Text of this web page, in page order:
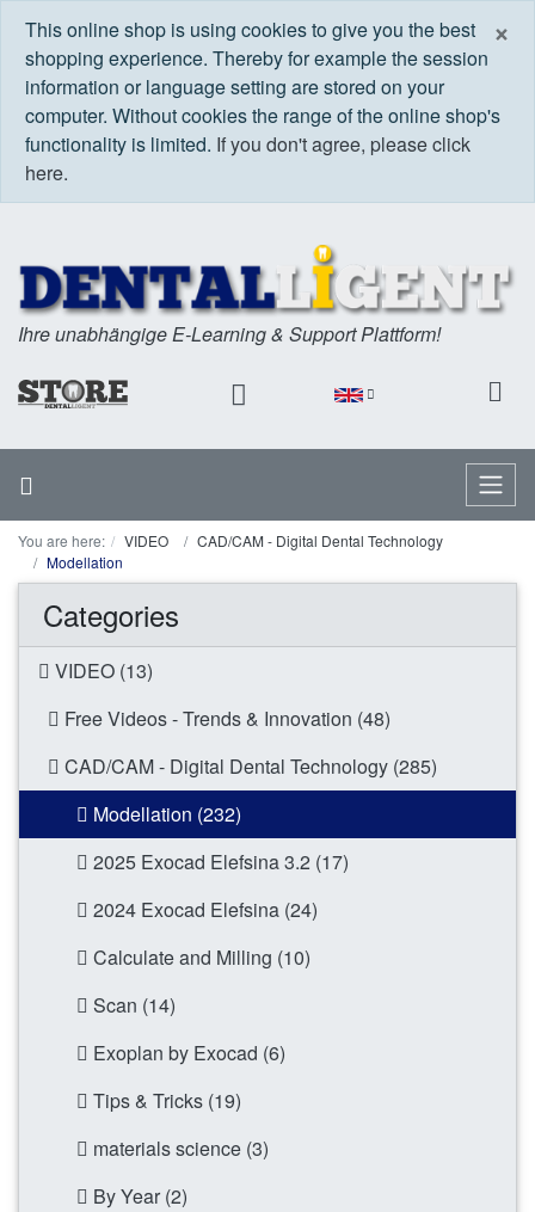
×
This online shop is using cookies to give you the best
shopping experience. Thereby for example the session
information or language setting are stored on your
computer. Without cookies the range of the online shop's
functionality is limited. If you don't agree, please click
here.
Ihre unabhängige E-Learning & Support Plattform!
Menu
You are here: VIDEO
CAD/CAM - Digital Dental Technology
Modellation
Categories
VIDEO (13)
Free Videos - Trends & Innovation (48)
CAD/CAM - Digital Dental Technology (285)
Modellation (232)
2025 Exocad Elefsina 3.2 (17)
2024 Exocad Elefsina (24)
Calculate and Milling (10)
Scan (14)
Exoplan by Exocad (6)
Tips & Tricks (19)
materials science (3)
By Year (2)